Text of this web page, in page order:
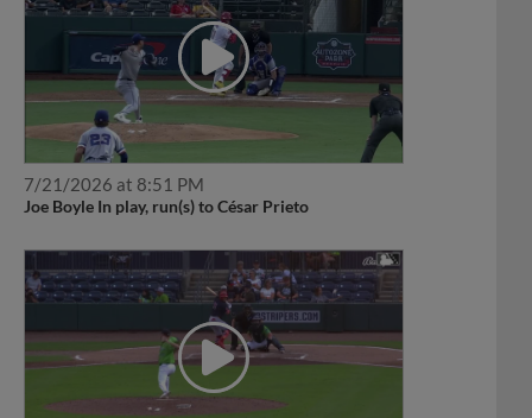
7/21/2026 at 8:51 PM
Joe Boyle In play, run(s) to César Prieto